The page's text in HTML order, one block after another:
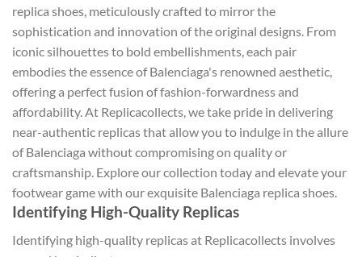
replica shoes, meticulously crafted to mirror the
sophistication and innovation of the original designs. From
iconic silhouettes to bold embellishments, each pair
embodies the essence of Balenciaga's renowned aesthetic,
offering a perfect fusion of fashion-forwardness and
affordability. At Replicacollects, we take pride in delivering
near-authentic replicas that allow you to indulge in the allure
of Balenciaga without compromising on quality or
craftsmanship. Explore our collection today and elevate your
footwear game with our exquisite Balenciaga replica shoes.
Identifying High-Quality Replicas
Identifying high-quality replicas at Replicacollects involves